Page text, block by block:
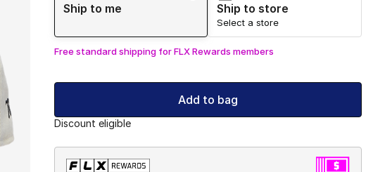
Ship to me
Ship to store
Select a store
Free standard shipping for FLX Rewards members
Add to bag
Discount eligible